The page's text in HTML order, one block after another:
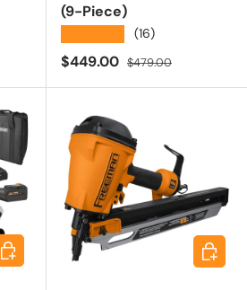
(9-Piece)
(16)
Sale price
$449.00 Regular price
$479.00
Choose options Add to